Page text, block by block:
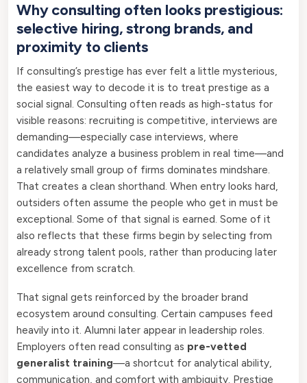
Why consulting often looks prestigious:
selective hiring, strong brands, and
proximity to clients
If consulting’s prestige has ever felt a little mysterious,
the easiest way to decode it is to treat prestige as a
social signal. Consulting often reads as high-status for
visible reasons: recruiting is competitive, interviews are
demanding—especially case interviews, where
candidates analyze a business problem in real time—and
a relatively small group of firms dominates mindshare.
That creates a clean shorthand. When entry looks hard,
outsiders often assume the people who get in must be
exceptional. Some of that signal is earned. Some of it
also reflects that these firms begin by selecting from
already strong talent pools, rather than producing later
excellence from scratch.
That signal gets reinforced by the broader brand
ecosystem around consulting. Certain campuses feed
heavily into it. Alumni later appear in leadership roles.
Employers often read consulting as pre-vetted
generalist training—a shortcut for analytical ability,
communication, and comfort with ambiguity. Prestige